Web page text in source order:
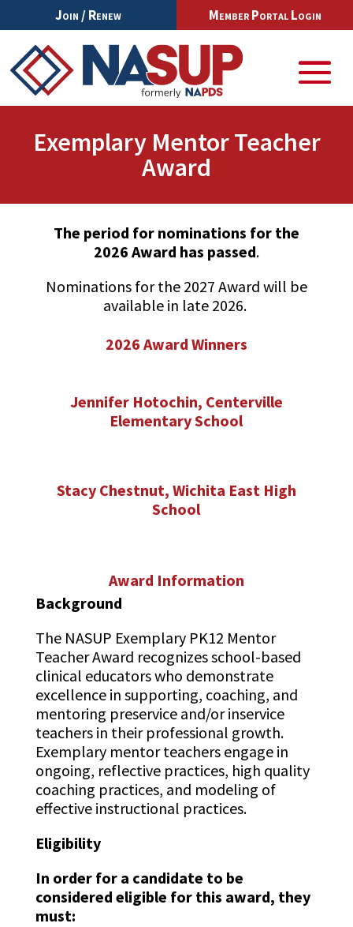
Join / Renew Member Portal Login
Exemplary Mentor Teacher
Award
The period for nominations for the
2026 Award has passed.
Nominations for the 2027 Award will be
available in late 2026.
2026 Award Winners
Jennifer Hotochin, Centerville
Elementary School
Stacy Chestnut, Wichita East High
School
Award Information
Background
The NASUP Exemplary PK12 Mentor
Teacher Award recognizes school-based
clinical educators who demonstrate
excellence in supporting, coaching, and
mentoring preservice and/or inservice
teachers in their professional growth.
Exemplary mentor teachers engage in
ongoing, reflective practices, high quality
coaching practices, and modeling of
effective instructional practices.
Eligibility
In order for a candidate to be
considered eligible for this award, they
must: